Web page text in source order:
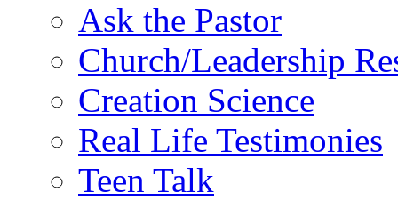
Ask the Pastor
Church/Leadership
Creation Science
Real Life Testimonies
Teen Talk